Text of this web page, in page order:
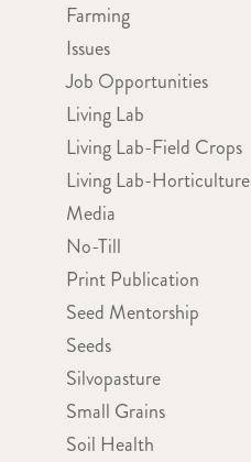
Farming
Issues
Job Opportunities
Living Lab
Living Lab-Field Crops
Living Lab-Horticulture
Media
No-Till
Print Publication
Seed Mentorship
Seeds
Silvopasture
Small Grains
Soil Health